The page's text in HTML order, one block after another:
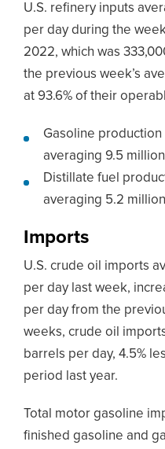
U.S. refinery inputs
per day during the
2022, which was
the previous week’s
at 93.6% of their
Gasoline
averaging 9.5
Distillate fuel
averaging 5.2
Imports
U.S. crude oil imports
per day last week,
per day from the
weeks, crude oil
barrels per day, 4.5%
period last year.
Total motor gasoline
finished gasoline and